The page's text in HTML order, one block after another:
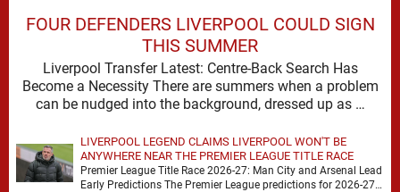
FOUR DEFENDERS LIVERPOOL COULD SIGN
THIS SUMMER
Liverpool Transfer Latest: Centre-Back Search Has
Become a Necessity There are summers when a problem
can be nudged into the background, dressed up as …
LIVERPOOL LEGEND CLAIMS LIVERPOOL WON'T BE
ANYWHERE NEAR THE PREMIER LEAGUE TITLE RACE
Premier League Title Race 2026-27: Man City and Arsenal Lead
Early Predictions The Premier League predictions for 2026-27